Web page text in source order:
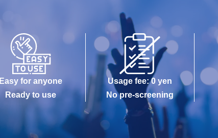
Easy for anyone
Ready to use
Usage fee: 0 yen
No pre-screening